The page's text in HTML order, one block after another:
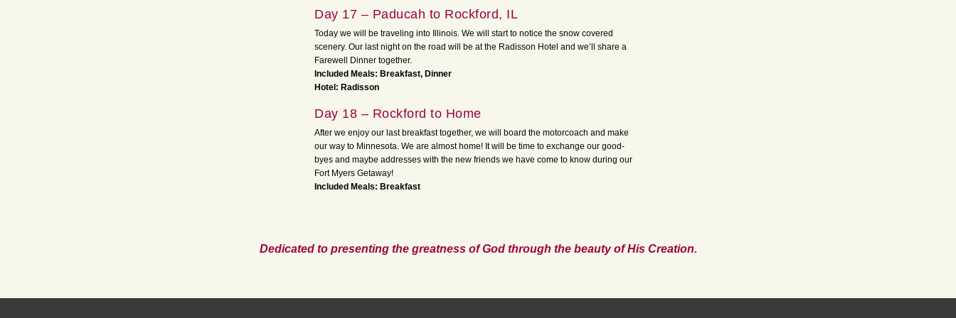
Day 17 – Paducah to Rockford, IL
Today we will be traveling into Illinois. We will start to notice the snow covered
scenery. Our last night on the road will be at the Radisson Hotel and we’ll share a
Farewell Dinner together.
Included Meals: Breakfast, Dinner
Hotel: Radisson
Day 18 – Rockford to Home
After we enjoy our last breakfast together, we will board the motorcoach and make
our way to Minnesota. We are almost home! It will be time to exchange our good-
byes and maybe addresses with the new friends we have come to know during our
Fort Myers Getaway!
Included Meals: Breakfast
Dedicated to presenting the greatness of God through the beauty of His Creation.